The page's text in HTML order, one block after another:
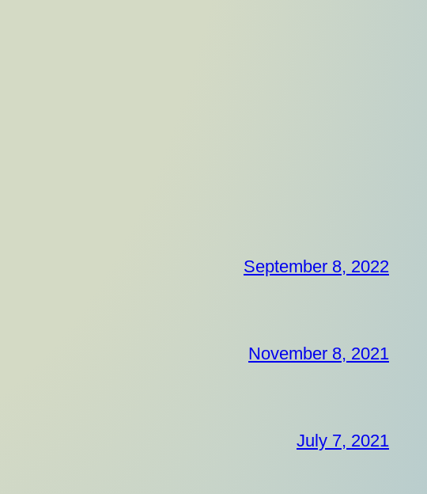
September 8, 2022
November 8, 2021
July 7, 2021